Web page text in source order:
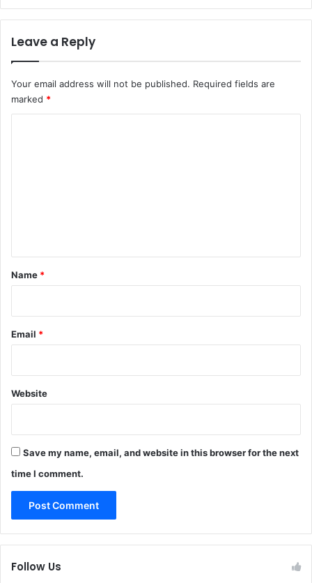
Leave a Reply
Your email address will not be published. Required fields are
marked *
*
Name *
Email *
Website
Save my name, email, and website in this browser for the next
time I comment.
Follow Us